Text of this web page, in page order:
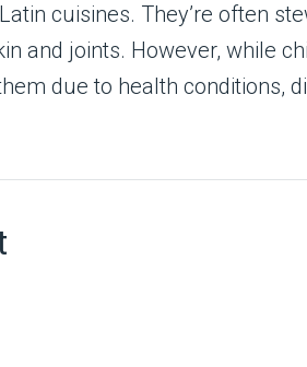
cuisines. They’re often
and joints. However, while
due to health conditions,